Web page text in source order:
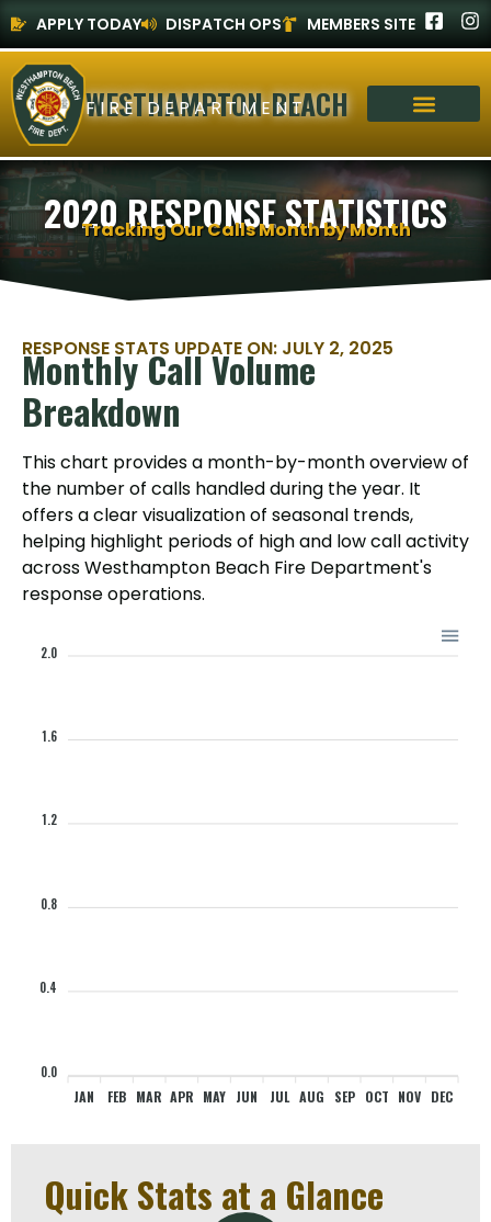
APPLY TODAY DISPATCH OPS MEMBERS SITE
WESTHAMPTON BEACH
FIRE DEPARTMENT
2020 RESPONSE STATISTICS
Tracking Our Calls Month by Month
RESPONSE STATS UPDATE ON: JULY 2, 2025
Monthly Call Volume
Breakdown
This chart provides a month-by-month overview of
the number of calls handled during the year. It
offers a clear visualization of seasonal trends,
helping highlight periods of high and low call activity
across Westhampton Beach Fire Department's
response operations.
2.0
1.6
1.2
0.8
0.4
0.0
JAN FEB MAR APR MAY JUN JUL AUG SEP OCT NOV DEC
Quick Stats at a Glance